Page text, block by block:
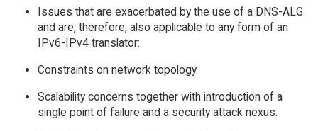
Issues that are exacerbated by the use of a DNS-ALG
and are, therefore, also applicable to any form of an
IPv6-IPv4 translator:
Constraints on network topology.
Scalability concerns together with introduction of a
single point of failure and a security attack nexus.